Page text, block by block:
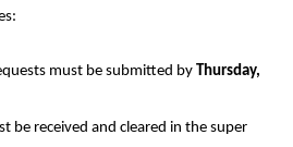
must be submitted by Thursday,
be received and cleared in the super